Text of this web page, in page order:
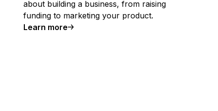
about building a business, from raising
funding to marketing your product.
Learn more